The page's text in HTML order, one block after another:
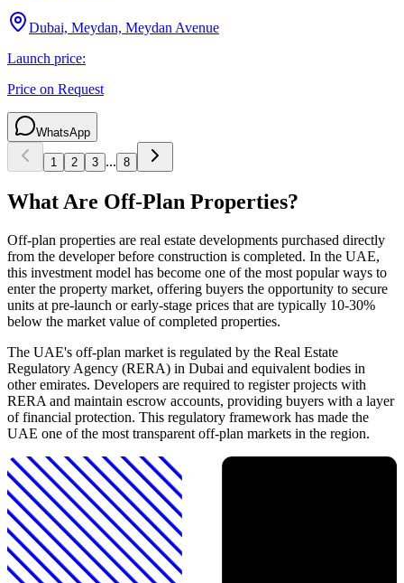
Dubai, Meydan, Meydan Avenue
Launch price:
Price on Request
WhatsApp
1 2 3 ... 8
What Are Off-Plan Properties?
Off-plan properties are real estate developments purchased directly
from the developer before construction is completed. In the UAE,
this investment model has become one of the most popular ways to
enter the property market, offering buyers the opportunity to secure
units at pre-launch or early-stage prices that are typically 10-30%
below the market value of completed properties.
The UAE's off-plan market is regulated by the Real Estate
Regulatory Agency (RERA) in Dubai and equivalent bodies in
other emirates. Developers are required to register projects with
RERA and maintain escrow accounts, providing buyers with a layer
of financial protection. This regulatory framework has made the
UAE one of the most transparent off-plan markets in the region.